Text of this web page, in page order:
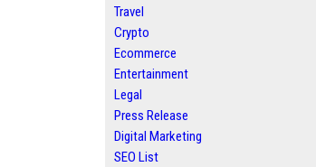
Travel
Crypto
Ecommerce
Entertainment
Legal
Press Release
Digital Marketing
SEO List